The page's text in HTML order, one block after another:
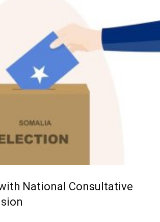
National Consultative